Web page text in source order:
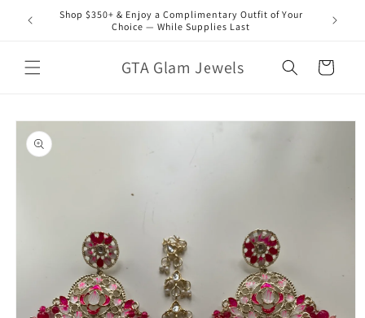
Skip to
content
Shop $350+ & Enjoy a Complimentary Outfit of Your
Choice — While Supplies Last
GTA Glam Jewels Cart
Skip to
product
information